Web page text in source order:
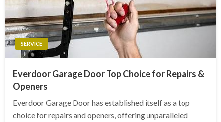
SERVICE
Everdoor Garage Door Top Choice for Repairs &
Openers
Everdoor Garage Door has established itself as a top
choice for repairs and openers, offering unparalleled